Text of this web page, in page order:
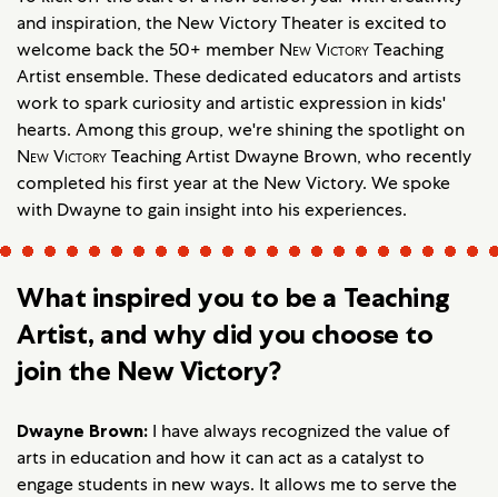
and inspiration, the New Victory Theater is excited to
welcome back the 50+ member New VictoryTeaching
Artist ensemble. These dedicated educators and artists
work to spark curiosity and artistic expression in kids'
hearts. Among this group, we're shining the spotlight on
New VictoryTeaching Artist Dwayne Brown, who recently
completed his first year at the New Victory. We spoke
with Dwayne to gain insight into his experiences.
What inspired you to be a Teaching
Artist, and why did you choose to
join the New Victory?
Dwayne Brown: I have always recognized the value of
arts in education and how it can act as a catalyst to
engage students in new ways. It allows me to serve the